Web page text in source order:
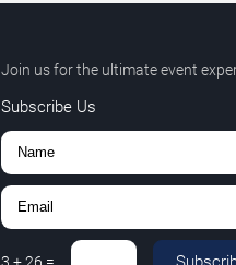
Join us for the ultimate event
Subscribe Us
3 +26 =